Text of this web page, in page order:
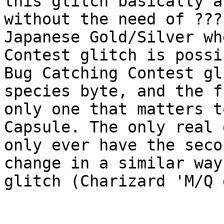
without the need of
Japanese Gold/Silver
Contest glitch is
Bug Catching Contest
species byte, and
only one that matters
Capsule. The only
only ever have the
change in a similar way
glitch (Charizard 'M/